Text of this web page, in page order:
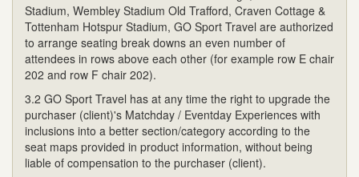
Stadium, Wembley Stadium Old Trafford, Craven Cottage &
Tottenham Hotspur Stadium, GO Sport Travel are authorized
to arrange seating break downs an even number of
attendees in rows above each other (for example row E chair
202 and row F chair 202).
3.2 GO Sport Travel has at any time the right to upgrade the
purchaser (client)'s Matchday / Eventday Experiences with
inclusions into a better section/category according to the
seat maps provided in product information, without being
liable of compensation to the purchaser (client).